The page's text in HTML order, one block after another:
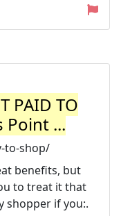
PAID TO
Point ...
to-shop/
benefits, but
to treat it that
shopper if you:.